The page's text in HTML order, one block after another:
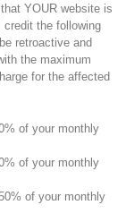
YOUR website is
credit the following
retroactive and
the maximum
for the affected
of your monthly
of your monthly
of your monthly